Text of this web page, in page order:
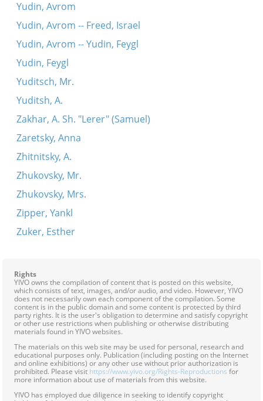
Yudin, Avrom
Yudin, Avrom -- Freed, Israel
Yudin, Avrom -- Yudin, Feygl
Yudin, Feygl
Yuditsch, Mr.
Yuditsh, A.
Zakhar, A. Sh. "Lerer" (Samuel)
Zaretsky, Anna
Zhitnitsky, A.
Zhukovsky, Mr.
Zhukovsky, Mrs.
Zipper, Yankl
Zuker, Esther
Rights
YIVO owns the compilation of content that is posted on this website,
which consists of text, images, and/or audio, and video. However, YIVO
does not necessarily own each component of the compilation. Some
content is in the public domain and some content is protected by third
party rights. It is the user's obligation to determine and satisfy copyright
or other use restrictions when publishing or otherwise distributing
materials found in YIVO websites.
The materials on this web site may be used for personal, research and
educational purposes only. Publication (including posting on the Internet
and online exhibitions) or any other use without prior authorization is
prohibited. Please visit https://www.yivo.org/Rights-Reproductions for
more information about use of materials from this website.
YIVO has employed due diligence in seeking to identify copyright